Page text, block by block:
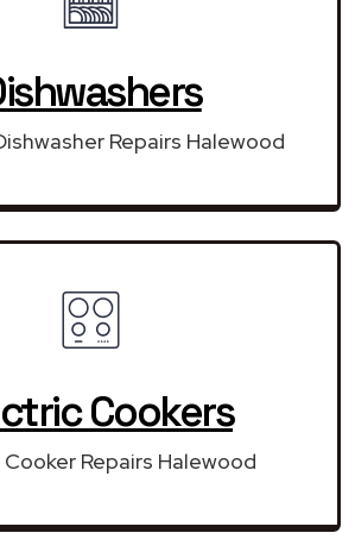
Repairs Halewood
Cookers
Repairs Halewood